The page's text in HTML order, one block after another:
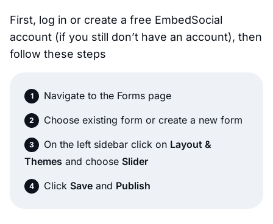
First, log in or create a free EmbedSocial
account (if you still don’t have an account), then
follow these steps
Navigate to the Forms page
Choose existing form or create a new form
On the left sidebar click on Layout &
Themes and choose Slider
Click Save and Publish